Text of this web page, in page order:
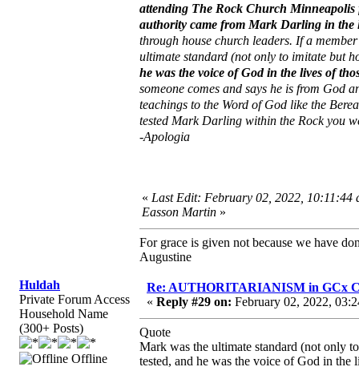
attending The Rock Church Minneapolis
authority came from Mark Darling in the
through house church leaders. If a
ultimate standard (not only to imitate but
he was the voice of God in the lives of
someone comes and says he is from God
teachings to the Word of God like the
tested Mark Darling within the Rock you
-Apologia
« Last Edit: February 02, 2022, 10:11:44
Easson Martin »
For grace is given not because we have
Augustine
Huldah
Private Forum Access
Household Name
(300+ Posts)
Offline
Re: AUTHORITARIANISM in GCx
« Reply #29 on: February 02, 2022,
Quote
Mark was the ultimate standard (not only
tested, and he was the voice of God in the